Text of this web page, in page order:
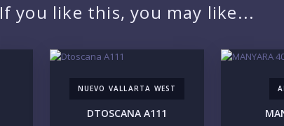
If you like this, you may like...
NUEVO VALLARTA WEST
DTOSCANA A111